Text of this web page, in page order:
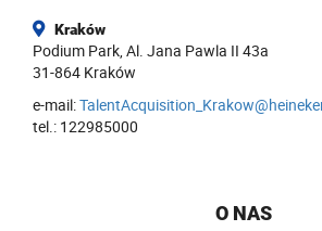
Kraków
Podium Park, Al. Jana Pawla II 43a
31-864 Kraków
e-mail:
tel.: 122985000
O NAS